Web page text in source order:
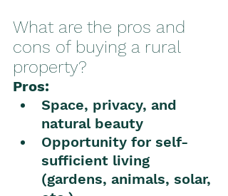
What are the pros and
cons of buying a rural
property?
Pros:
Space, privacy, and
natural beauty
Opportunity for self-
sufficient living
(gardens, animals, solar,